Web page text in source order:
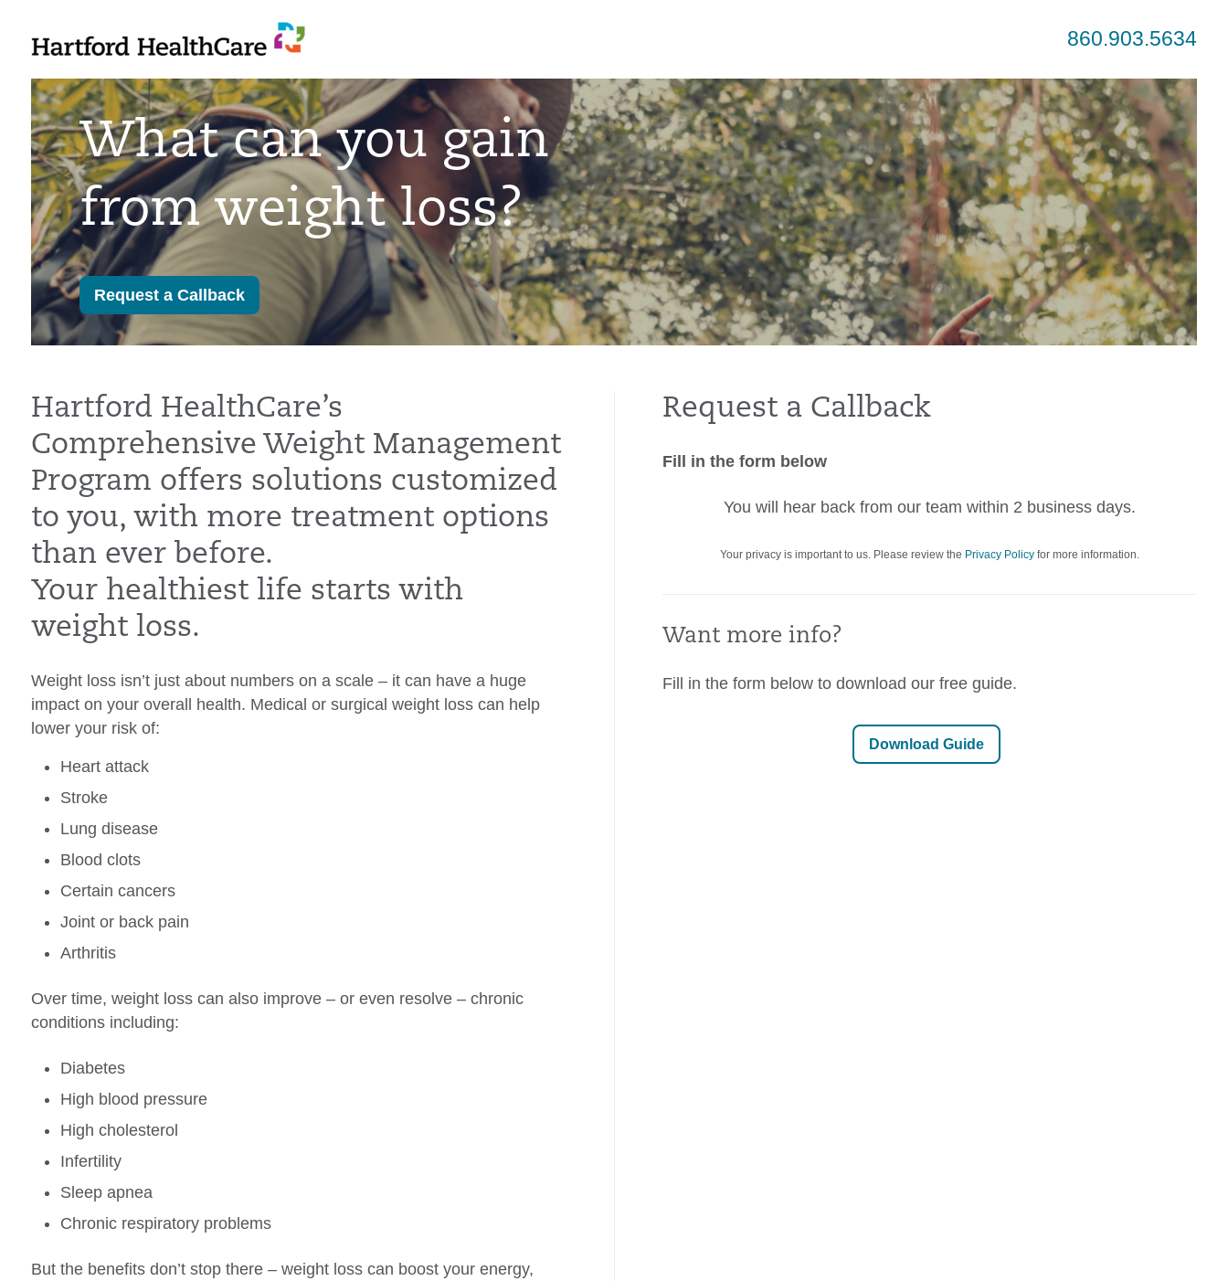
content
860.903.5634
What can you gain
from weight loss?
Request a Callback
Hartford HealthCare’s
Comprehensive Weight Management
Program offers solutions customized
to you, with more treatment options
than ever before.
Your healthiest life starts with
weight loss.
Weight loss isn’t just about numbers on a scale – it can have a huge
impact on your overall health. Medical or surgical weight loss can help
lower your risk of:
Heart attack
Stroke
Lung disease
Blood clots
Certain cancers
Joint or back pain
Arthritis
Over time, weight loss can also improve – or even resolve – chronic
conditions including:
Diabetes
High blood pressure
High cholesterol
Infertility
Sleep apnea
Chronic respiratory problems
But the benefits don’t stop there – weight loss can boost your energy,
Request a Callback
Fill in the form below
You will hear back from our team within 2 business days.
Your privacy is important to us. Please review the Privacy Policy for more information.
Want more info?
Fill in the form below to download our free guide.
Download Guide